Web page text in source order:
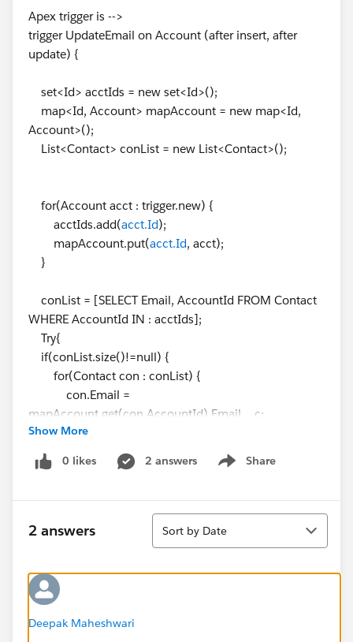
Apex trigger is -->
trigger UpdateEmail on Account (after insert, after
update) {
set<Id> acctIds = new set<Id>();
map<Id, Account> mapAccount = new map<Id,
Account>();
List<Contact> conList = new List<Contact>();
for(Account acct : trigger.new) {
acctIds.add(acct.Id);
mapAccount.put(acct.Id, acct);
}
conList = [SELECT Email, AccountId FROM Contact
WHERE AccountId IN : acctIds];
Try{
if(conList.size()!=null) {
for(Contact con : conList) {
con.Email =
mapAccount.get(con.AccountId).Email__c;
}
update conList;
}
Test class is -->
@istest
public class testtriggeremail
Show More
0 likes 2 answers Share
Show menu
2 answers
Sort
Sort by Date
Deepak Maheshwari